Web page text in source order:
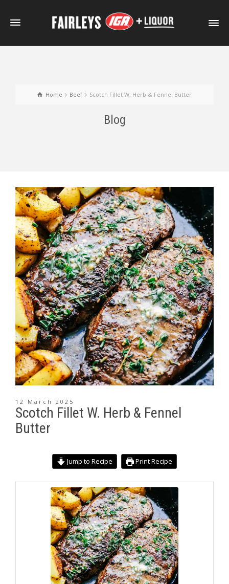
Home Beef Scotch Fillet W. Herb & Fennel Butter
Blog
12 March 2025
Scotch Fillet W. Herb & Fennel
Butter
Jump to Recipe Print Recipe